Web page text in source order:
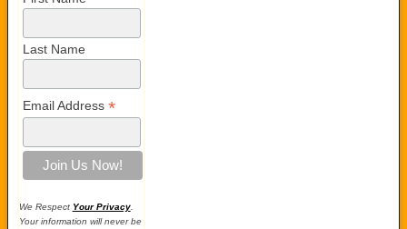
Last Name
Email Address *
We Respect Your Privacy.
Your information will never be